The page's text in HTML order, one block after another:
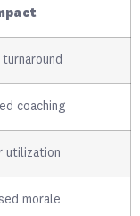
turnaround
coaching
utilization
morale